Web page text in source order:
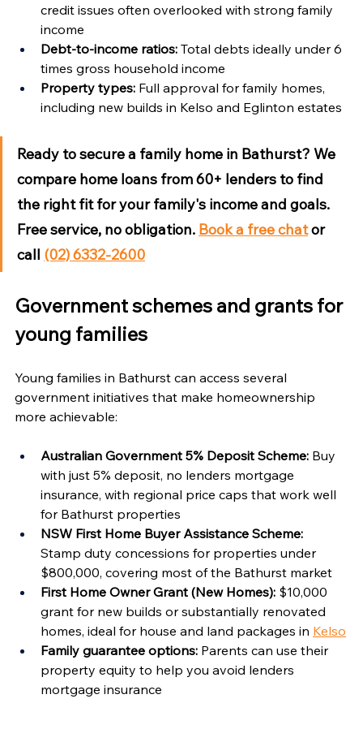
credit issues often overlooked with strong family
income
Debt-to-income ratios: Total debts ideally under 6
times gross household income
Property types: Full approval for family homes,
including new builds in Kelso and Eglinton estates
Ready to secure a family home in Bathurst? We
compare home loans from 60+ lenders to find
the right fit for your family's income and goals.
Free service, no obligation. Book a free chat or
call (02) 6332-2600
Government schemes and grants for
young families
Young families in Bathurst can access several
government initiatives that make homeownership
more achievable:
Australian Government 5% Deposit Scheme: Buy
with just 5% deposit, no lenders mortgage
insurance, with regional price caps that work well
for Bathurst properties
NSW First Home Buyer Assistance Scheme:
Stamp duty concessions for properties under
$800,000, covering most of the Bathurst market
First Home Owner Grant (New Homes): $10,000
grant for new builds or substantially renovated
homes, ideal for house and land packages in Kelso
Family guarantee options: Parents can use their
property equity to help you avoid lenders
mortgage insurance